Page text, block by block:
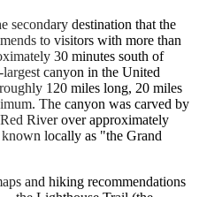
secondary destination that the
to visitors with more than
30 minutes south of
canyon in the United
120 miles long, 20 miles
The canyon was carved by
River over approximately
locally as "the Grand
and hiking recommendations